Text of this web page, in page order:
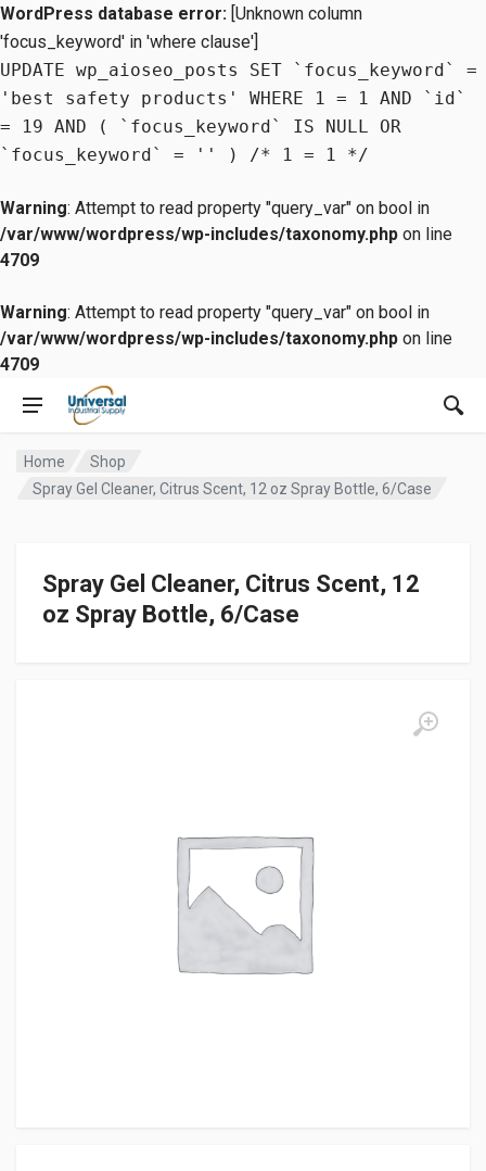
WordPress database error: [Unknown column
'focus_keyword' in 'where clause']
UPDATE wp_aioseo_posts SET `focus_keyword` =
'best safety products' WHERE 1 = 1 AND `id`
= 19 AND ( `focus_keyword` IS NULL OR
`focus_keyword` = '' ) /* 1 = 1 */
Warning: Attempt to read property "query_var" on bool in
/var/www/wordpress/wp-includes/taxonomy.php on line
4709
Warning: Attempt to read property "query_var" on bool in
/var/www/wordpress/wp-includes/taxonomy.php on line
4709
Home
Shop
Spray Gel Cleaner, Citrus Scent, 12 oz Spray Bottle, 6/Case
Spray Gel Cleaner, Citrus Scent, 12
oz Spray Bottle, 6/Case